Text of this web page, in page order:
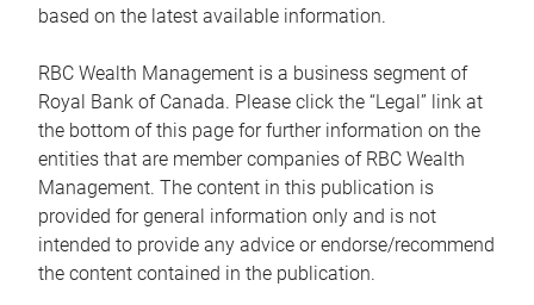
based on the latest available information.
RBC Wealth Management is a business segment of
Royal Bank of Canada. Please click the “Legal” link at
the bottom of this page for further information on the
entities that are member companies of RBC Wealth
Management. The content in this publication is
provided for general information only and is not
intended to provide any advice or endorse/recommend
the content contained in the publication.